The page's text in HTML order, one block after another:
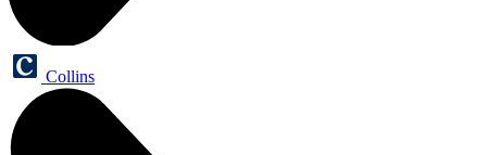
Collins